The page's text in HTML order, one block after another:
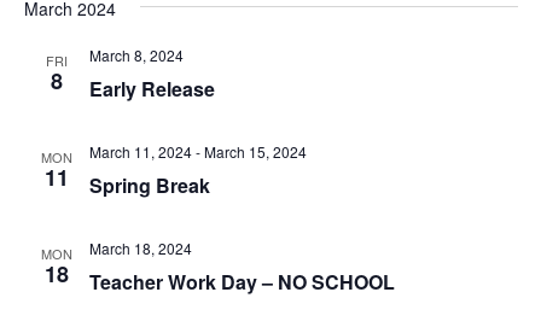
March 2024
FRI
8 Early Release
March 8, 2024
MON
11 Spring Break
March 11, 2024-March 15, 2024
MON
18 Teacher Work Day – NO SCHOOL
March 18, 2024